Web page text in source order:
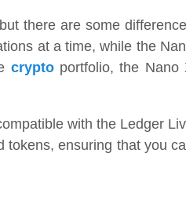
there are some
at a time, while the
cryptoportfolio, the Nano
with the Ledger
tokens, ensuring that you